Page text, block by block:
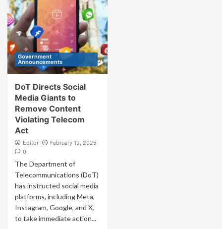
Government
Announcements
DoT Directs Social
Media Giants to
Remove Content
Violating Telecom
Act
Editor
February 19, 2025
0
The Department of
Telecommunications (DoT)
has instructed social media
platforms, including Meta,
Instagram, Google, and X,
to take immediate action...